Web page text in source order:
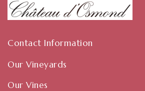
Contact Information
Our Vineyards
Our Vines